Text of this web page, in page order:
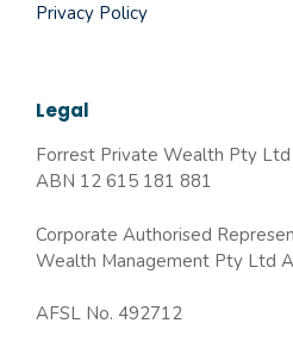
Privacy Policy
Legal
Forrest Private Wealth Pty Ltd
ABN 12 615 181 881
Corporate Authorised
Wealth Management Pty Ltd
AFSL No. 492712